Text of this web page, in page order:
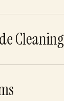
Cleaning